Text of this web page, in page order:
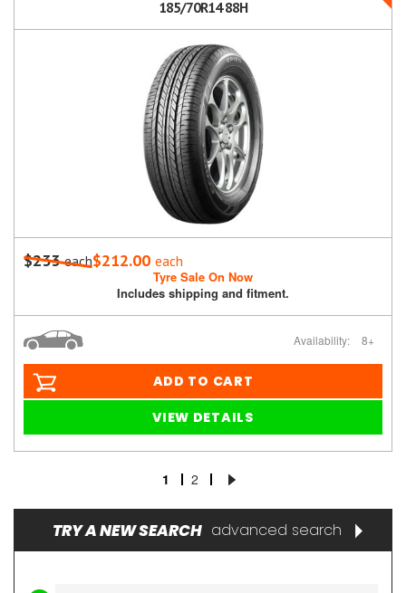
185/70R14 88H
$233each$212.00 each
Tyre Sale On Now
Includes shipping and fitment.
Availability: 8+
ADD TO CART
VIEW DETAILS
1 2
TRY A NEW SEARCH advanced search